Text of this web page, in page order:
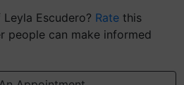
Escudero? Rate this
people can make informed